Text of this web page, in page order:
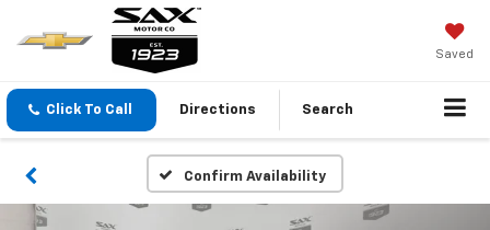
Saved
Click To Call Directions Search
Confirm Availability